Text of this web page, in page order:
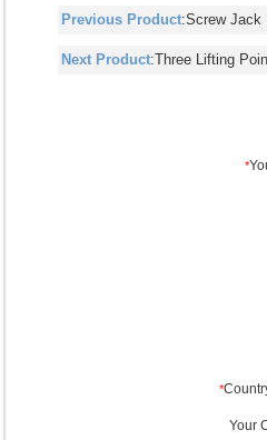
Previous Product:Screw Jack
Next Product:Three Lifting